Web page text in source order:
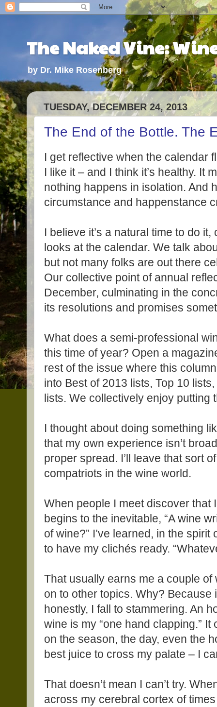
The Naked Vine:
by Dr. Mike Rosenberg
TUESDAY, DECEMBER 24, 2013
The End of the Bottle. The
I get reflective when the calendar
I like it – and I think it’s healthy. It
nothing happens in isolation. And
circumstance and happenstance
I believe it’s a natural time to do
looks at the calendar. We talk
but not many folks are out there
Our collective point of annual
December, culminating in the
its resolutions and promises
What does a semi-professional
this time of year? Open a
rest of the issue where this
into Best of 2013 lists, Top 10
lists. We collectively enjoy putting
I thought about doing something
that my own experience isn’t
proper spread. I’ll leave that sort
compatriots in the wine world.
When people I meet discover that
begins to the inevitable, “A wine
of wine?” I’ve learned, in the
to have my clichés ready.
That usually earns me a couple
on to other topics. Why? Because
honestly, I fall to stammering. An
wine is my “one hand clapping.”
on the season, the day, even the
best juice to cross my palate – I
That doesn’t mean I can’t try.
across my cerebral cortex of